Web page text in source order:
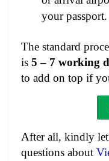
your passport.
The standard
is 5 – 7 working
to add on top if
After all, kindly
questions about